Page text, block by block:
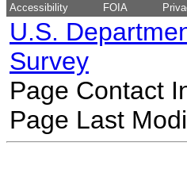
Accessibility FOIA
U.S.
Survey
Page Contact
Page Last